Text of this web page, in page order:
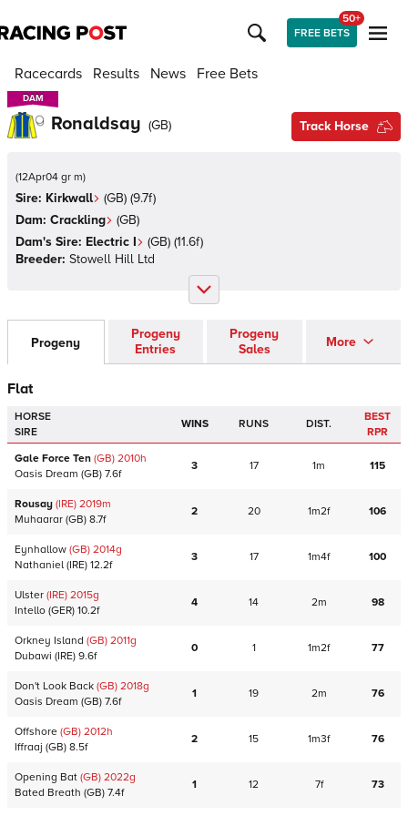
FREE BETS
50+
Racecards Results News Free Bets
DAM
DAM
Ronaldsay (GB) Track Horse
(12Apr04 gr m)
Sire: Kirkwall (GB) (9.7f)
Dam: Crackling (GB)
Dam's Sire: Electric I (GB) (11.6f)
Breeder: Stowell Hill Ltd
Progeny
Progeny
Entries
Progeny
Sales
More
Flat
HORSE
SIRE
WINS RUNS DIST.
BEST
RPR
Gale Force Ten (GB) 2010h
Oasis Dream (GB) 7.6f
3 17 1m 115
Rousay (IRE) 2019m
Muhaarar (GB) 8.7f
2 20 1m2f 106
Eynhallow (GB) 2014g
Nathaniel (IRE) 12.2f
3 17 1m4f 100
Ulster (IRE) 2015g
Intello (GER) 10.2f
4 14 2m 98
Orkney Island (GB) 2011g
Dubawi (IRE) 9.6f
0 1 1m2f 77
Don't Look Back (GB) 2018g
Oasis Dream (GB) 7.6f
1 19 2m 76
Offshore (GB) 2012h
Iffraaj (GB) 8.5f
2 15 1m3f 76
Opening Bat (GB) 2022g
Bated Breath (GB) 7.4f
1 12 7f 73